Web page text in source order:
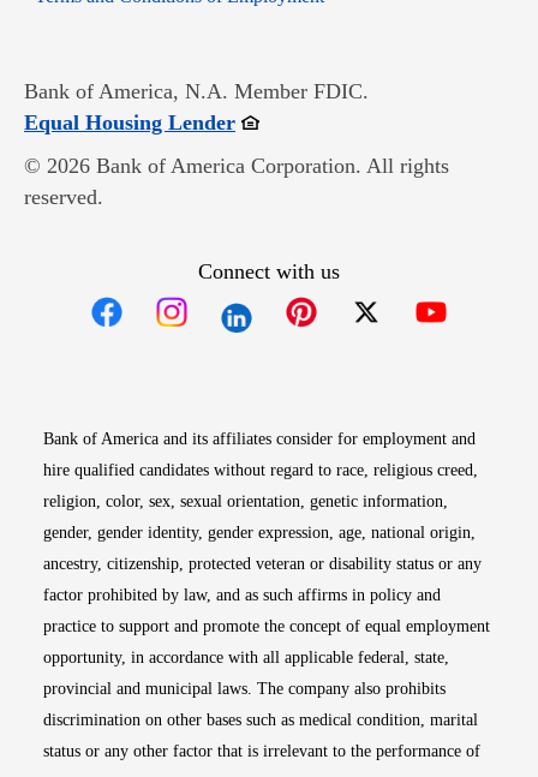
Bank of America, N.A. Member FDIC.
Equal Housing LenderOpens in new window
© 2026 Bank of America Corporation. All rights
reserved.
Connect with us
Bank of America and its affiliates consider for employment and
hire qualified candidates without regard to race, religious creed,
religion, color, sex, sexual orientation, genetic information,
gender, gender identity, gender expression, age, national origin,
ancestry, citizenship, protected veteran or disability status or any
factor prohibited by law, and as such affirms in policy and
practice to support and promote the concept of equal employment
opportunity, in accordance with all applicable federal, state,
provincial and municipal laws. The company also prohibits
discrimination on other bases such as medical condition, marital
status or any other factor that is irrelevant to the performance of